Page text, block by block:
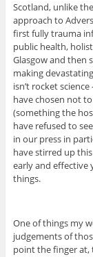
Scotland, unlike
approach to
first fully trauma
public health,
Glasgow and then
making
isn’t rocket
have chosen not
(something the
have refused to
in our press in
have stirred up
early and
things.
One of things my
judgements of
point the finger at,